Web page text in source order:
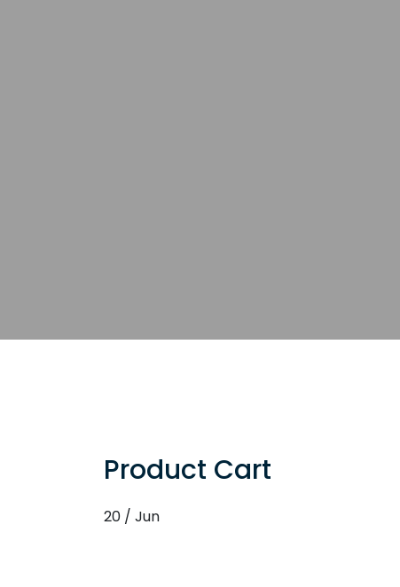
Product Cart
20 / Jun